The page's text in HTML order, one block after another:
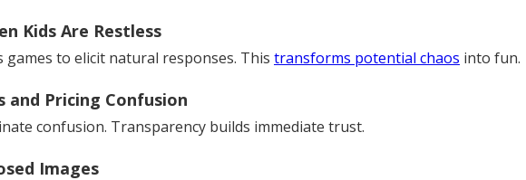
Kids Are Restless
games to elicit natural responses. This transforms potential chaos into fun.
and Pricing Confusion
confusion. Transparency builds immediate trust.
Images